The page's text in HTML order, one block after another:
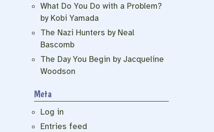
What Do You Do with a Problem?
by Kobi Yamada
The Nazi Hunters by Neal
Bascomb
The Day You Begin by Jacqueline
Woodson
Meta
Log in
Entries feed